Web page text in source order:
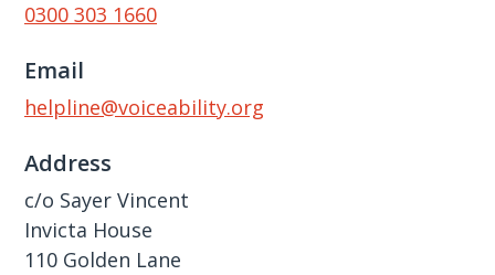
0300 303 1660
Email
helpline@voiceability.org
Address
c/​o Sayer Vincent
Invicta House
110 Golden Lane